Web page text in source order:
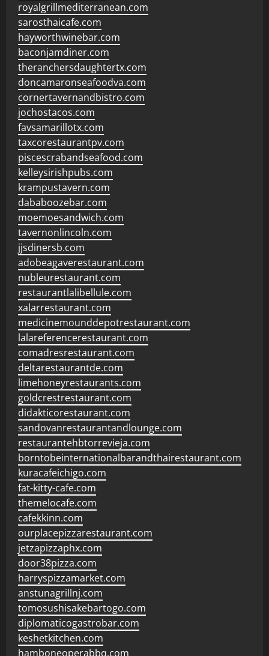
royalgrillmediterranean.com
sarosthaicafe.com
hayworthwinebar.com
baconjamdiner.com
theranchersdaughtertx.com
doncamaronseafoodva.com
cornertavernandbistro.com
jochostacos.com
favsamarillotx.com
taxcorestaurantpv.com
piscescrabandseafood.com
kelleysirishpubs.com
krampustavern.com
dababoozebar.com
moemoesandwich.com
tavernonlincoln.com
jjsdinersb.com
adobeagaverestaurant.com
nubleurestaurant.com
restaurantlalibellule.com
xalarrestaurant.com
medicinemounddepotrestaurant.com
lalareferencerestaurant.com
comadresrestaurant.com
deltarestaurantde.com
limehoneyrestaurants.com
goldcrestrestaurant.com
didakticorestaurant.com
sandovanrestaurantandlounge.com
restaurantehbtorrevieja.com
borntobeinternationalbarandthairestaurant.com
kuracafeichigo.com
fat-kitty-cafe.com
themelocafe.com
cafekkinn.com
ourplacepizzarestaurant.com
jetzapizzaphx.com
door38pizza.com
harryspizzamarket.com
anstunagrillnj.com
tomosushisakebartogo.com
diplomaticogastrobar.com
keshetkitchen.com
hamboneoperabbq.com